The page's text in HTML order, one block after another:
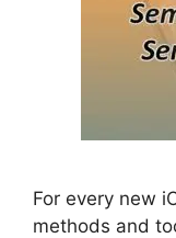
For every new
methods and